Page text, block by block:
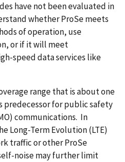
have not been evaluated in
whether ProSe meets
of operation, use
or if it will meet
speed data services like
range that is about one
predecessor for public safety
communications. In
Long-Term Evolution (LTE)
traffic or other ProSe
noise may further limit